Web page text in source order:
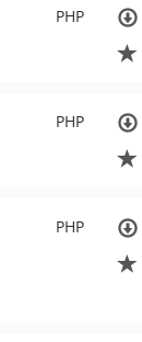
PHP
PHP
PHP